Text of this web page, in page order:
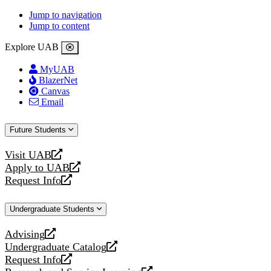
Jump to navigation
Jump to content
Explore UAB
MyUAB
BlazerNet
Canvas
Email
Future Students
Visit UAB
opens
a
new
Apply to UAB
opens
a
website
Request Info
opens
new
Undergraduate Students
Advising
opens
a
new
Undergraduate Catalog
opens
a
Request Info
opens